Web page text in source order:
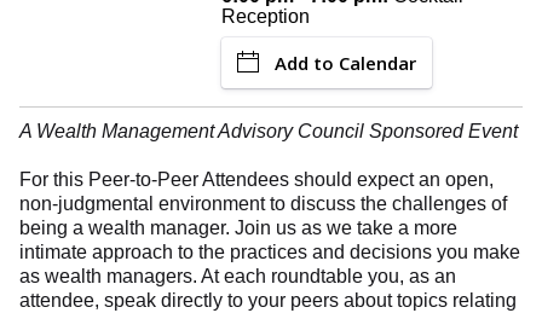
Reception
Add to Calendar
A Wealth Management Advisory Council Sponsored Event
For this Peer-to-Peer Attendees should expect an open,
non-judgmental environment to discuss the challenges of
being a wealth manager. Join us as we take a more
intimate approach to the practices and decisions you make
as wealth managers. At each roundtable you, as an
attendee, speak directly to your peers about topics relating